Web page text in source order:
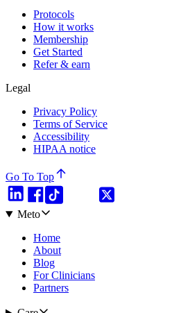
Protocols
How it works
Membership
Get Started
Refer & earn
Legal
Privacy Policy
Terms of Service
Accessibility
HIPAA notice
Go To Top
Meto
Home
About
Blog
For Clinicians
Partners